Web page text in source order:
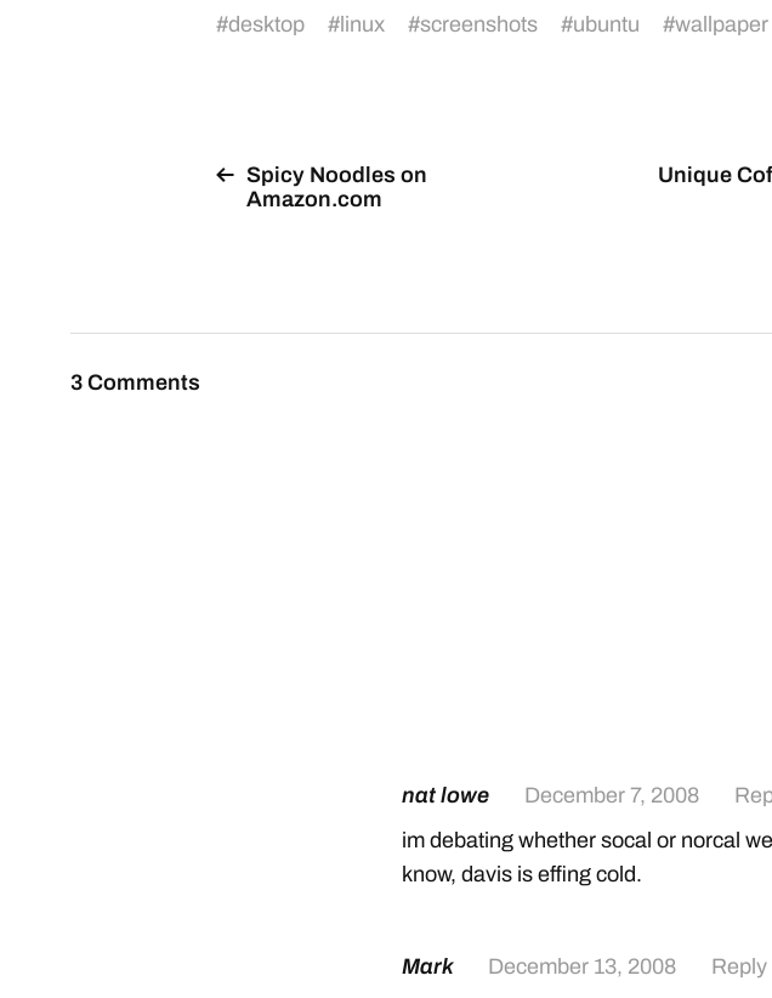
#desktop # linux #screenshots #ubuntu #wallpaper
Spicy Noodles on
Amazon.com
Unique
3 Comments
nat lowe December 7, 2008
im debating whether socal or norcal
know, davis is effing cold.
Mark December 13, 2008
Reply